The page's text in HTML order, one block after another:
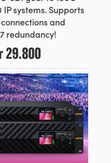
IP systems. Supports
and
redundancy!
29.800